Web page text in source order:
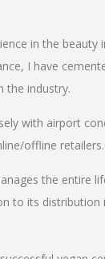
in the beauty
I have
the industry.
with airport
offline retailers.
the entire
to its distribution